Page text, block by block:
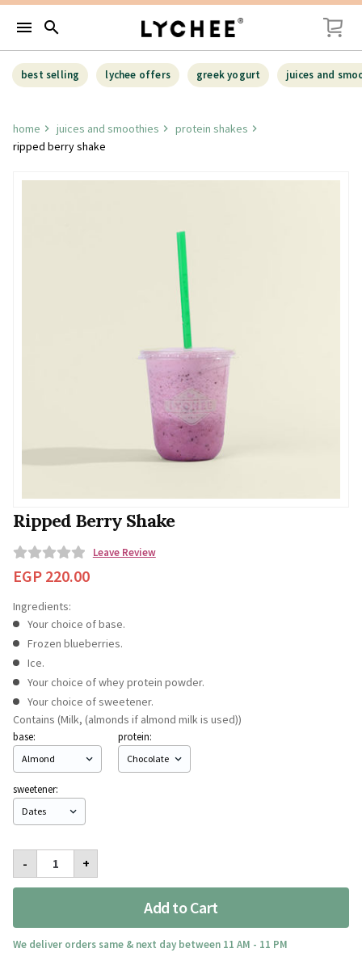
menu search
best selling lychee offers greek yogurt juices and
home juices and smoothies
protein shakes
ripped berry shake
Ripped Berry Shake
0
u
Leave Review
EGP 220.00
-
Ripped
Berry
Shake
+
Add to Cart
base: protein:
sweetener:
Ingredients:
Your choice of base.
Frozen blueberries.
Ice.
Your choice of whey protein powder.
Your choice of sweetener.
Contains (Milk, (almonds if almond milk is used))
We deliver orders same & next day between 11 AM - 11 PM